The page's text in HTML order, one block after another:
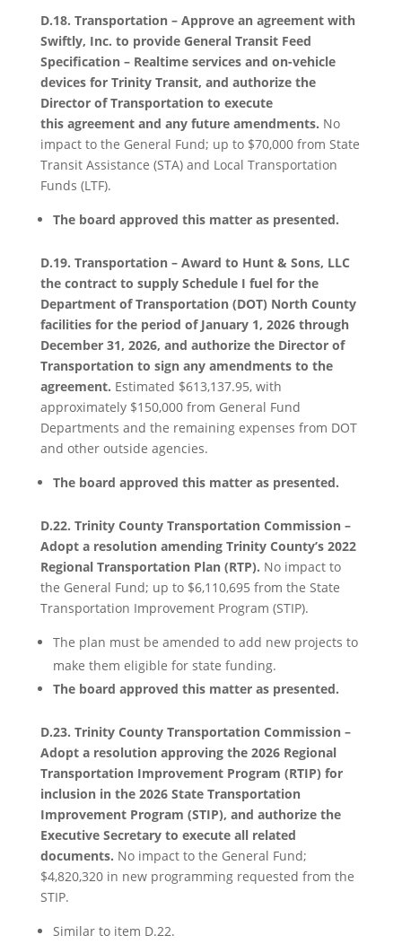
D.18. Transportation – Approve an agreement with
Swiftly, Inc. to provide General Transit Feed
Specification – Realtime services and on-vehicle
devices for Trinity Transit, and authorize the
Director of Transportation to execute
this agreement and any future amendments. No
impact to the General Fund; up to $70,000 from State
Transit Assistance (STA) and Local Transportation
Funds (LTF).
The board approved this matter as presented.
D.19. Transportation – Award to Hunt & Sons, LLC
the contract to supply Schedule I fuel for the
Department of Transportation (DOT) North County
facilities for the period of January 1, 2026 through
December 31, 2026, and authorize the Director of
Transportation to sign any amendments to the
agreement. Estimated $613,137.95, with
approximately $150,000 from General Fund
Departments and the remaining expenses from DOT
and other outside agencies.
The board approved this matter as presented.
D.22. Trinity County Transportation Commission –
Adopt a resolution amending Trinity County’s 2022
Regional Transportation Plan (RTP). No impact to
the General Fund; up to $6,110,695 from the State
Transportation Improvement Program (STIP).
The plan must be amended to add new projects to
make them eligible for state funding.
The board approved this matter as presented.
D.23. Trinity County Transportation Commission –
Adopt a resolution approving the 2026 Regional
Transportation Improvement Program (RTIP) for
inclusion in the 2026 State Transportation
Improvement Program (STIP), and authorize the
Executive Secretary to execute all related
documents. No impact to the General Fund;
$4,820,320 in new programming requested from the
STIP.
Similar to item D.22.